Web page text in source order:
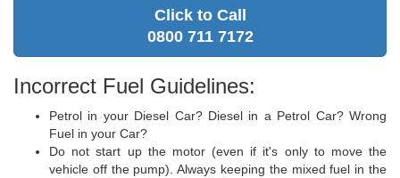
Click to Call
0800 711 7172
Incorrect Fuel Guidelines:
Petrol in your Diesel Car? Diesel in a Petrol Car? Wrong
Fuel in your Car?
Do not start up the motor (even if it's only to move the
vehicle off the pump). Always keeping the mixed fuel in the